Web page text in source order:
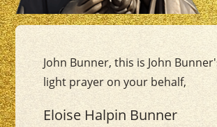
John Bunner, this is John
light prayer on your behalf,
Eloise Halpin Bunner